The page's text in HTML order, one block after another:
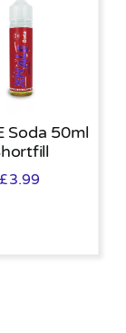
Soda 50ml
£3.99